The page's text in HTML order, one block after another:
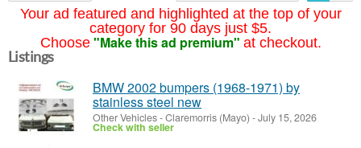
Your ad featured and highlighted at the top of your
category for 90 days just $5.
Choose "Make this ad premium" at checkout.
Listings
BMW 2002 bumpers (1968-1971) by
stainless steel new
Other Vehicles-Claremorris (Mayo) -July 15, 2026
Check with seller